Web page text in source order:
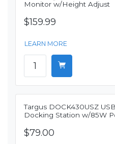
Monitor w/Height Adjust
$159.99
LEARN MORE
Targus DOCK430USZ
Docking Station w/85W
$79.00